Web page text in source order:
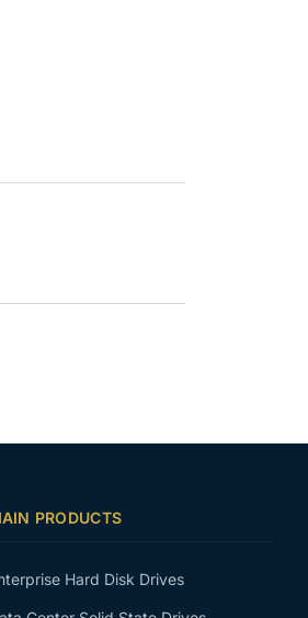
PRODUCTS
Hard Disk Drives